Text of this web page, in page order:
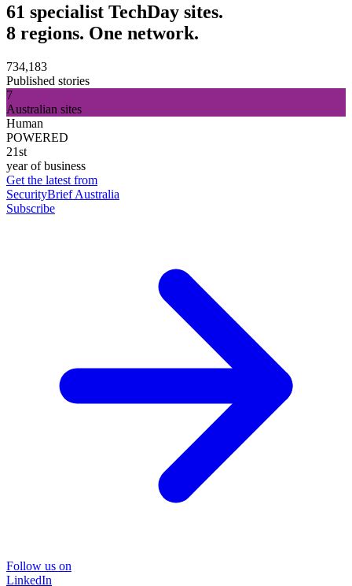
61 specialist TechDay sites.
8 regions. One network.
734,183
Published stories
7
Australian sites
Human
POWERED
21st
year of business
Get the latest from
SecurityBrief Australia
Subscribe
Follow us on
LinkedIn